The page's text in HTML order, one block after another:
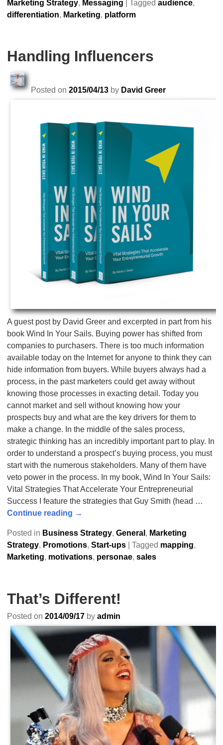
Marketing Strategy, Messaging Tagged audience,
differentiation, Marketing, platform
Handling Influencers
Posted on 2015/04/13 by David Greer
A guest post by David Greer and excerpted in part from his
book Wind In Your Sails. Buying power has shifted from
companies to purchasers. There is too much information
available today on the Internet for anyone to think they can
hide information from buyers. While buyers always had a
process, in the past marketers could get away without
knowing those processes in exacting detail. Today you
cannot market and sell without knowing how your
prospects buy and what are the key drivers for them to
make a change. In the middle of the sales process,
strategic thinking has an incredibly important part to play. In
order to understand a prospect’s buying process, you must
start with the numerous stakeholders. Many of them have
veto power in the process. In my book, Wind In Your Sails:
Vital Strategies That Accelerate Your Entrepreneurial
Success I feature the strategies that Guy Smith (head …
Continue reading →
Posted in Business Strategy, General , Marketing
Strategy, Promotions, Start-ups| Tagged mapping,
Marketing, motivations, personae, sales
That’s Different!
Posted on 2014/09/17 by admin